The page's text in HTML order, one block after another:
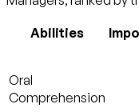
Abilities
Oral
Comprehension